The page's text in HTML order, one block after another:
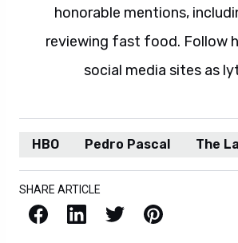
honorable mentions,
reviewing fast food. Follow
social media sites as
HBO Pedro Pascal The
SHARE ARTICLE
Facebook LinkedIn X / Twitter Pinterest